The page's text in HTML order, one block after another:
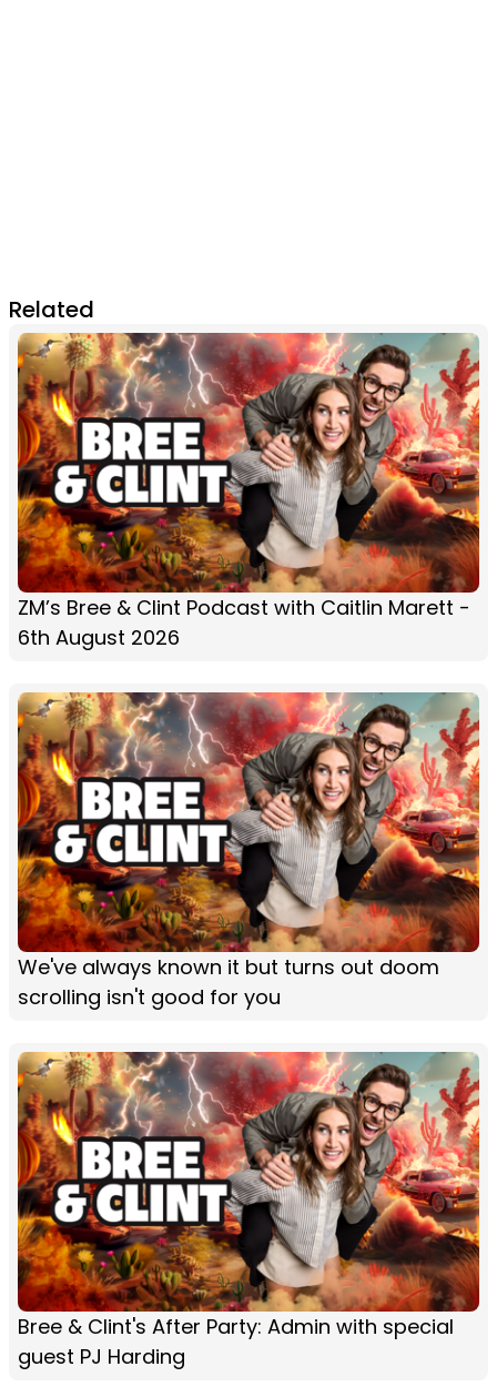
Related
ZM’s Bree & Clint Podcast with Caitlin Marett -
6th August 2026
We've always known it but turns out doom
scrolling isn't good for you
Bree & Clint's After Party: Admin with special
guest PJ Harding